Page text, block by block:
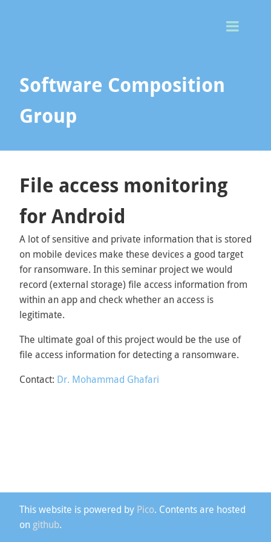
Software Composition
Group
File access monitoring
for Android
A lot of sensitive and private information that is stored
on mobile devices make these devices a good target
for ransomware. In this seminar project we would
record (external storage) file access information from
within an app and check whether an access is
legitimate.
The ultimate goal of this project would be the use of
file access information for detecting a ransomware.
Contact: Dr. Mohammad Ghafari
This website is powered by Pico. Contents are hosted
on github.